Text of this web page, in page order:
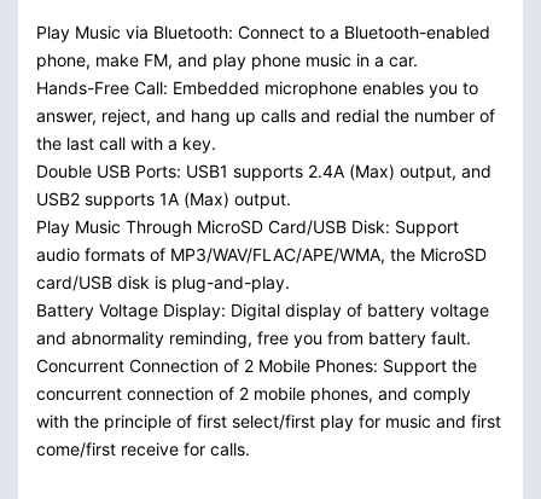
Play Music via Bluetooth: Connect to a Bluetooth-enabled
phone, make FM, and play phone music in a car.
Hands-Free Call: Embedded microphone enables you to
answer, reject, and hang up calls and redial the number of
the last call with a key.
Double USB Ports: USB1 supports 2.4A (Max) output, and
USB2 supports 1A (Max) output.
Play Music Through MicroSD Card/USB Disk: Support
audio formats of MP3/WAV/FLAC/APE/WMA, the MicroSD
card/USB disk is plug-and-play.
Battery Voltage Display: Digital display of battery voltage
and abnormality reminding, free you from battery fault.
Concurrent Connection of 2 Mobile Phones: Support the
concurrent connection of 2 mobile phones, and comply
with the principle of first select/first play for music and first
come/first receive for calls.